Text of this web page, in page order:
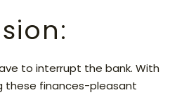
to interrupt the bank. With
these finances-pleasant